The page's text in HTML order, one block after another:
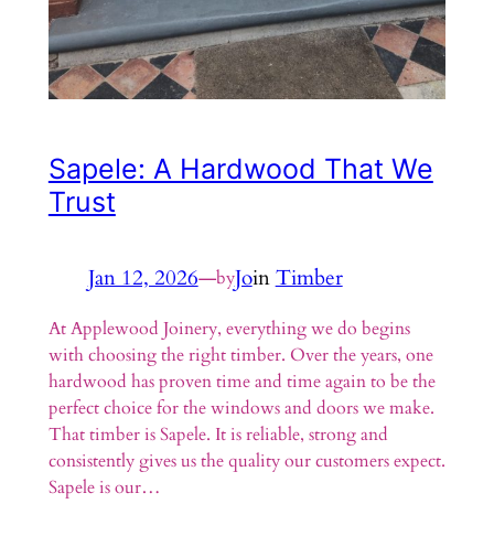
Sapele: A Hardwood That We
Trust
Jan 12, 2026—byJoinTimber
At Applewood Joinery, everything we do begins
with choosing the right timber. Over the years, one
hardwood has proven time and time again to be the
perfect choice for the windows and doors we make.
That timber is Sapele. It is reliable, strong and
consistently gives us the quality our customers expect.
Sapele is our…